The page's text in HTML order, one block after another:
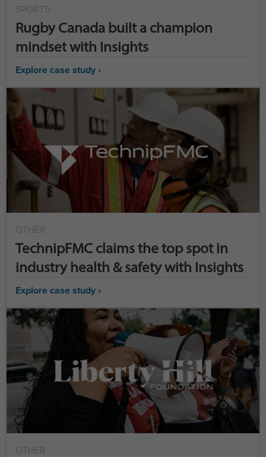
SPORTS
Rugby Canada built a champion
mindset with Insights
Explore case study ›
OTHER
TechnipFMC claims the top spot in
industry health & safety with Insights
Explore case study ›
OTHER